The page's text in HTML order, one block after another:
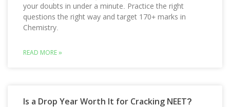
your doubts in under a minute. Practice the right
questions the right way and target 170+ marks in
Chemistry.
READ MORE »
Is a Drop Year Worth It for Cracking NEET?